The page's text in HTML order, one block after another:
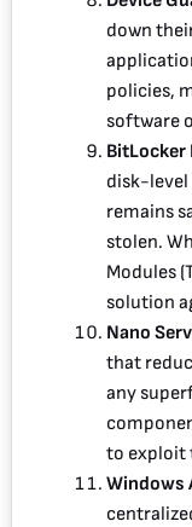
down
policies,
software
BitLocker
disk-
remains
stolen.
Modules
solution
Nano
that
any
to exploit
Windows